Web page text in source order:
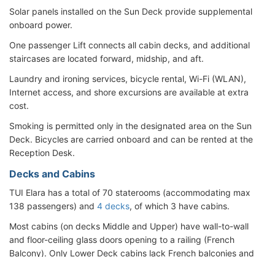
Solar panels installed on the Sun Deck provide supplemental
onboard power.
One passenger Lift connects all cabin decks, and additional
staircases are located forward, midship, and aft.
Laundry and ironing services, bicycle rental, Wi-Fi (WLAN),
Internet access, and shore excursions are available at extra
cost.
Smoking is permitted only in the designated area on the Sun
Deck. Bicycles are carried onboard and can be rented at the
Reception Desk.
Decks and Cabins
TUI Elara has a total of 70 staterooms (accommodating max
138 passengers) and 4 decks, of which 3 have cabins.
Most cabins (on decks Middle and Upper) have wall-to-wall
and floor-ceiling glass doors opening to a railing (French
Balcony). Only Lower Deck cabins lack French balconies and